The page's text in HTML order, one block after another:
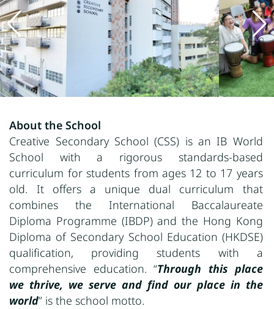
About the School
Creative Secondary School (CSS) is an IB World
School with a rigorous standards-based
curriculum for students from ages 12 to 17 years
old. It offers a unique dual curriculum that
combines the International Baccalaureate
Diploma Programme (IBDP) and the Hong Kong
Diploma of Secondary School Education (HKDSE)
qualification, providing students with a
comprehensive education. “Through this place
we thrive, we serve and find our place in the
world” is the school motto.